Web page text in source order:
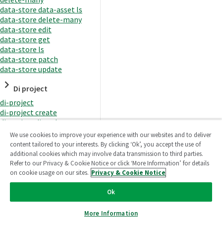
data-store data-asset ls
data-store delete-many
data-store edit
data-store get
data-store ls
data-store patch
data-store update
Di project
di-project
di-project create
di-project di-task
di-project di-task get
di-project di-task ls
di-project di-task prepare
di-project di-task recreate-
datasets
di-project di-task request-
di-project di-task runtime
di-project di-task runtime
We use cookies to improve your experience with our websites and to deliver
content tailored to your interests. By clicking ‘Ok’, you accept the use of
additional cookies which may involve data transmission to third parties.
Refer to our Privacy & Cookie Notice or click ‘More Information’ for details
on cookie usage on our sites. Privacy & Cookie Notice
Ok
More Information